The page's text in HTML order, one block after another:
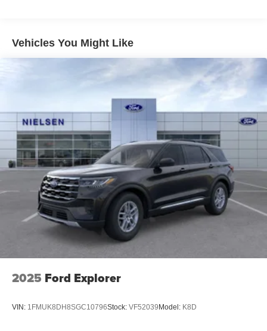
Vented Discs and Hill Hold Control
Vehicles You Might Like
2025 Ford Explorer
VIN: 1FMUK8DH8SGC10796Stock: VF52039 Model: K8D